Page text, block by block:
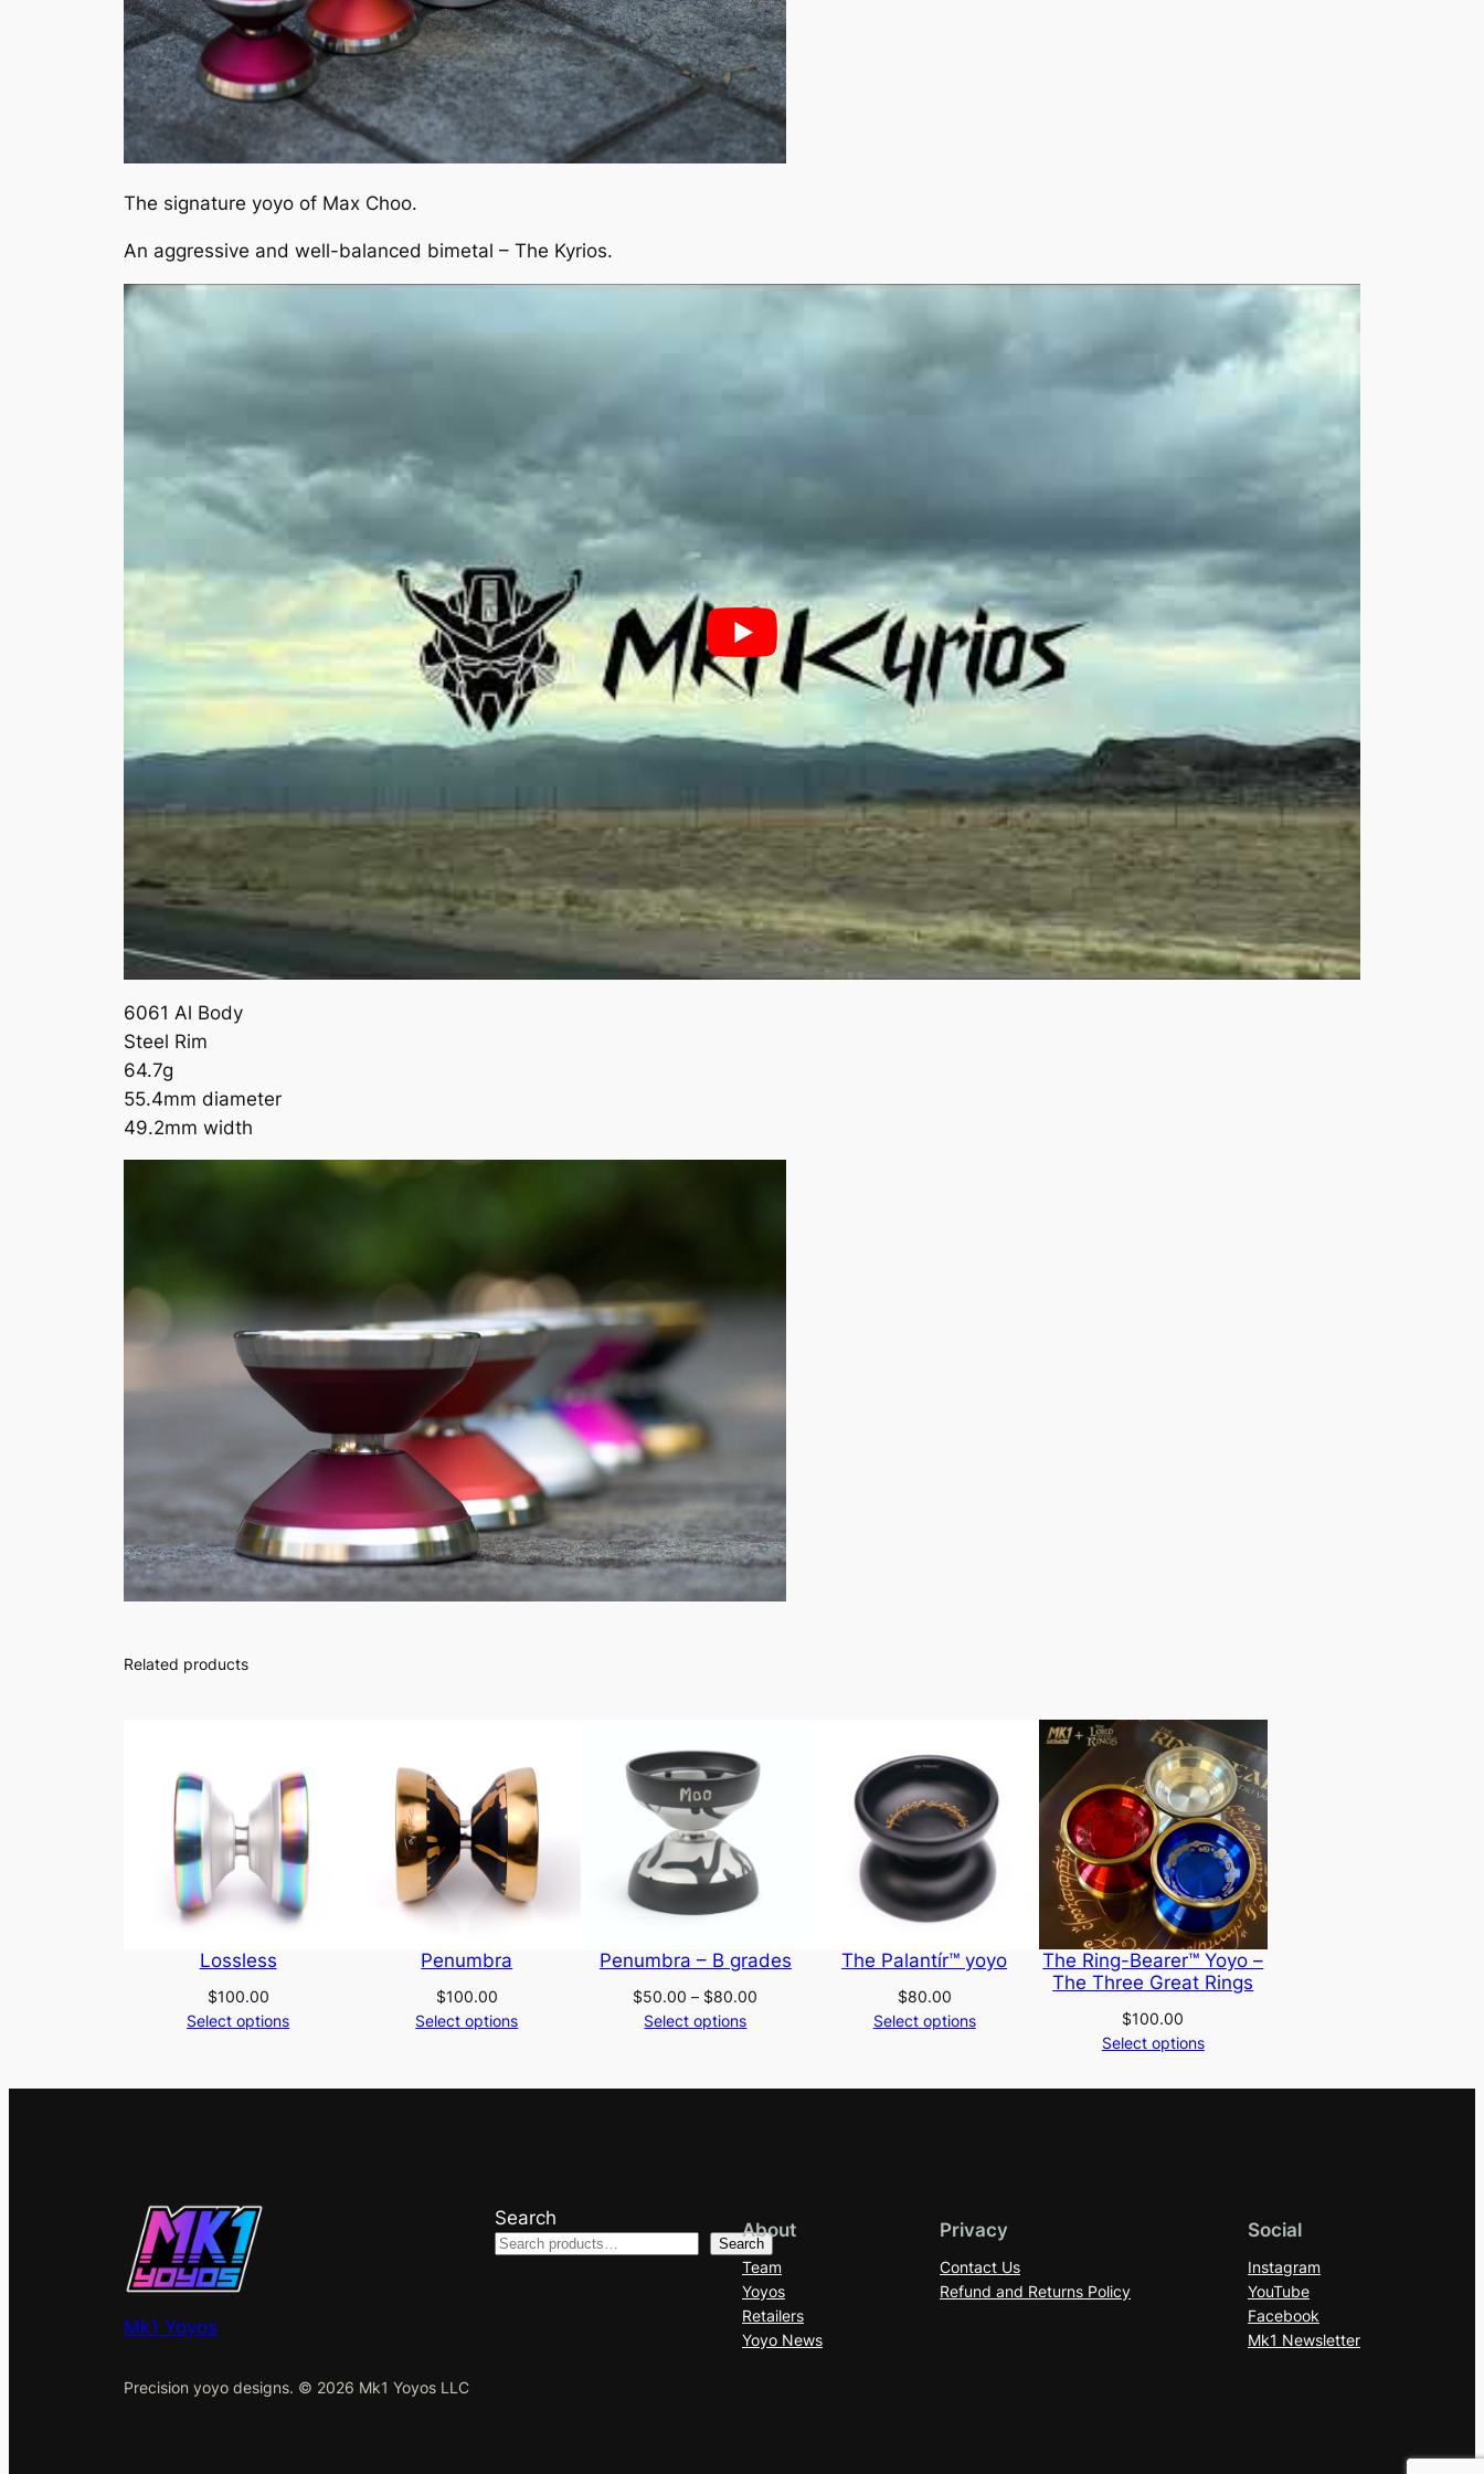
The signature yoyo of Max Choo.
An aggressive and well-balanced bimetal – The Kyrios.
6061 Al Body
Steel Rim
64.7g
55.4mm diameter
49.2mm width
Related products
Lossless
$100.00
Select options
Penumbra
$100.00
Select options
Penumbra – B grades
$50.00 – $80.00
$80.00
Select options
The Palantír™ yoyo
$80.00
Select options
The Ring-Bearer™ Yoyo –
The Three Great Rings
$100.00
Select options
Mk1 Yoyos
Precision yoyo designs. © 2026 Mk1 Yoyos LLC
Search
Search
About
Team
Yoyos
Retailers
Yoyo News
Privacy
Contact Us
Refund and Returns Policy
Social
Instagram
YouTube
Facebook
Mk1 Newsletter